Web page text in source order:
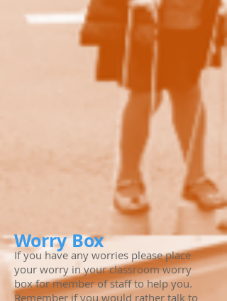
Worry Box
If you have any worries please place
your worry in your classroom worry
box for member of staff to help you.
Remember if you would rather talk to